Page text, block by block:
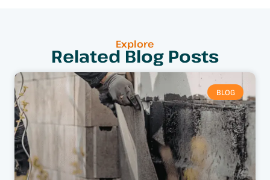
Explore
Related Blog Posts
BLOG